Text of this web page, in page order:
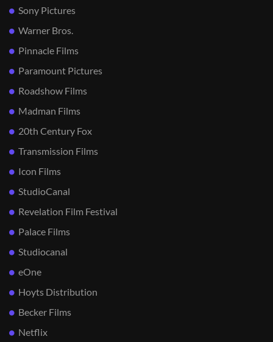
Sony Pictures
Warner Bros.
Pinnacle Films
Paramount Pictures
Roadshow Films
Madman Films
20th Century Fox
Transmission Films
Icon Films
StudioCanal
Revelation Film Festival
Palace Films
Studiocanal
eOne
Hoyts Distribution
Becker Films
Netflix